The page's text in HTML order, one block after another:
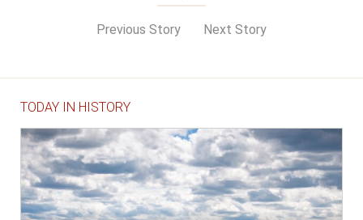
Previous Story Next Story
TODAY IN HISTORY